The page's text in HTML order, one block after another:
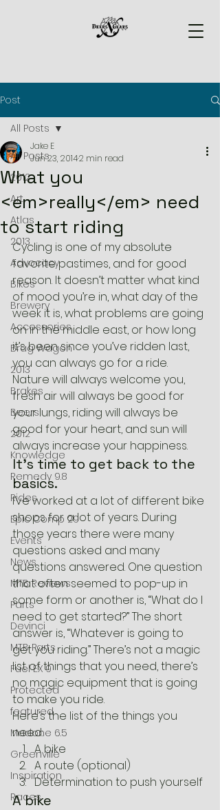
Post
All Posts
2012
Art
Atlas
2013
Advocacy
Bikes
Brewery
Accessories
Brag Wagon
2013
Brakes
Beers
2012
Knowledge
Remedy 9.8
Rides
Epic Comp 29
Events
News
MTB Reviews
Parts
Devinci
MTB Parts
Fuel EX 9
Protected
featured
Madone 6.5
Greenville
Inspiration
Races
All Posts
What you
<em>really</em> need
to start riding
Jake E
Jun 23, 20142 min read
Cycling is one of my absolute
favorite pastimes, and for good
reason. It doesn’t matter what kind
of mood you’re in, what day of the
week it is, what problems are going
on in the middle east, or how long
it’s been since you’ve ridden last,
you can always go for a ride.
Nature will always welcome you,
fresh air will always be good for
your lungs, riding will always be
good for your heart, and sun will
always increase your happiness.
It’s time to get back to the
basics.
I’ve worked at a lot of different bike
shops for a lot of years. During
those years there were many
questions asked and many
questions answered. One question
that often seemed to pop-up in
some form or another is, “What do I
need to get started?” The short
answer is, “Whatever is going to
get you riding.” There’s not a magic
list of things that you need, there’s
no magic equipment that is going
to make you ride.
Here’s the list of the things you
need:
A bike
A route (optional)
Determination to push yourself
A bike